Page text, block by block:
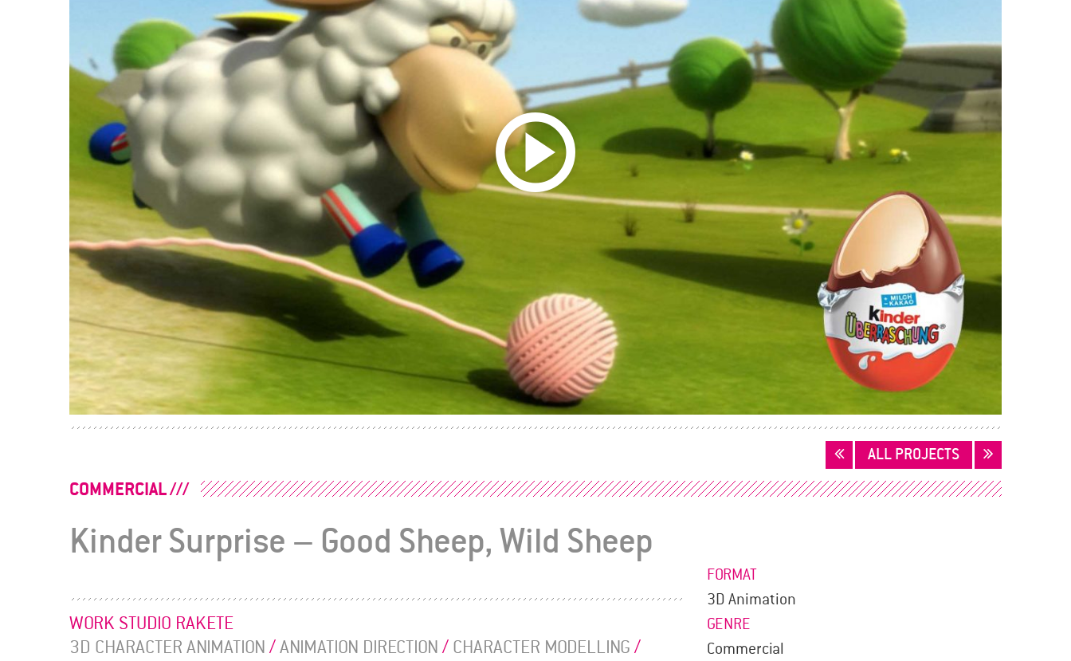
ALL PROJECTS
COMMERCIAL
Kinder Surprise – Good Sheep, Wild Sheep
WORK STUDIO RAKETE
3D CHARACTER ANIMATION /ANIMATION DIRECTION / CHARACTER MODELLING /
FORMAT
3D Animation
GENRE
Commercial